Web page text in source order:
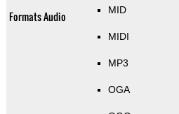
Formats Audio MID
MIDI
MP3
OGA